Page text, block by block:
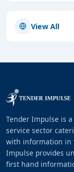
View All
Tender Impulse is
service sector
with information in
Impulse provides
first hand